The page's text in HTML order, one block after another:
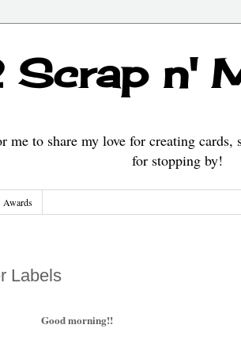
Scrap n'
to share my love for creating
for stopping by!
Awards
Labels
Good morning!!